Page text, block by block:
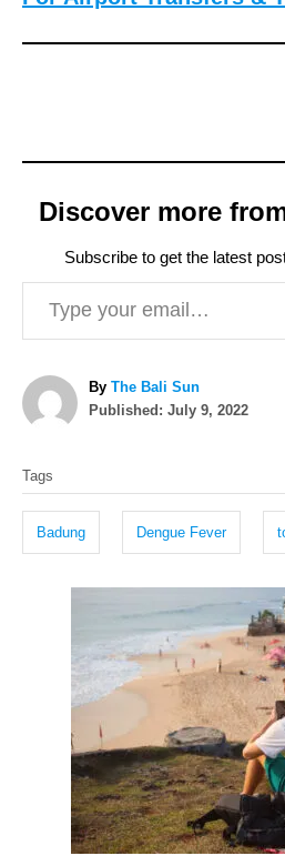
Discover more
Subscribe to get the latest
Type your email…
By A
u
The Bali Sun
P
Published: July 9, 2022
a
s
Tags
Badung Dengue Fever